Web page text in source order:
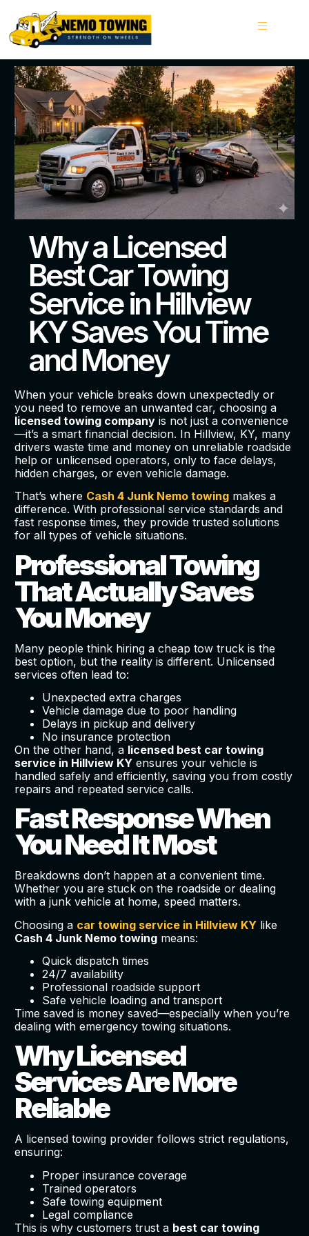
Why a Licensed
Best Car Towing
Service in Hillview
KY Saves You Time
and Money
When your vehicle breaks down unexpectedly or
you need to remove an unwanted car, choosing a
licensed towing companyis not just a convenience
—it’s a smart financial decision. In Hillview, KY, many
drivers waste time and money on unreliable roadside
help or unlicensed operators, only to face delays,
hidden charges, or even vehicle damage.
That’s where Cash 4 Junk Nemo towingmakes a
difference. With professional service standards and
fast response times, they provide trusted solutions
for all types of vehicle situations.
Professional Towing
That Actually Saves
You Money
Many people think hiring a cheap tow truck is the
best option, but the reality is different. Unlicensed
services often lead to:
Unexpected extra charges
Vehicle damage due to poor handling
Delays in pickup and delivery
No insurance protection
On the other hand, a licensed best car towing
service in Hillview KYensures your vehicle is
handled safely and efficiently, saving you from costly
repairs and repeated service calls.
Fast Response When
You Need It Most
Breakdowns don’t happen at a convenient time.
Whether you are stuck on the roadside or dealing
with a junk vehicle at home, speed matters.
Choosing a car towing service in Hillview KYlike
Cash 4 Junk Nemo towingmeans:
Quick dispatch times
24/7 availability
Professional roadside support
Safe vehicle loading and transport
Time saved is money saved—especially when you’re
dealing with emergency towing situations.
Why Licensed
Services Are More
Reliable
A licensed towing provider follows strict regulations,
ensuring:
Proper insurance coverage
Trained operators
Safe towing equipment
Legal compliance
This is why customers trust a best car towing